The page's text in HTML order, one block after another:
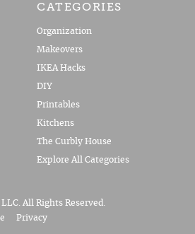
CATEGORIES
Organization
Makeovers
IKEA Hacks
DIY
Printables
Kitchens
The Curbly House
Explore All Categories
All Rights Reserved.
Privacy